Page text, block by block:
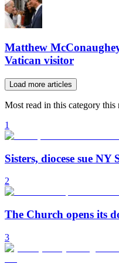
Matthew
Vatican visitor
Load more articles
Most read in this category this
1
Sisters, diocese sue NY
2
The Church opens its
3